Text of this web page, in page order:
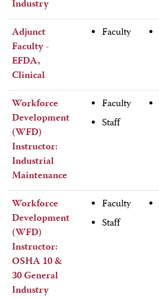
Industry
Adjunct
Faculty -
EFDA,
Clinical
Faculty
Workforce
Development
(WFD)
Instructor:
Industrial
Maintenance
Faculty
Staff
Workforce
Development
(WFD)
Instructor:
OSHA 10 &
30 General
Industry
Faculty
Staff